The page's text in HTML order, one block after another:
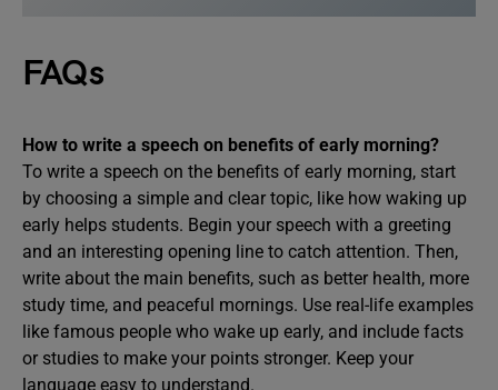
FAQs
How to write a speech on benefits of early morning?
To write a speech on the benefits of early morning, start
by choosing a simple and clear topic, like how waking up
early helps students. Begin your speech with a greeting
and an interesting opening line to catch attention. Then,
write about the main benefits, such as better health, more
study time, and peaceful mornings. Use real-life examples
like famous people who wake up early, and include facts
or studies to make your points stronger. Keep your
language easy to understand.